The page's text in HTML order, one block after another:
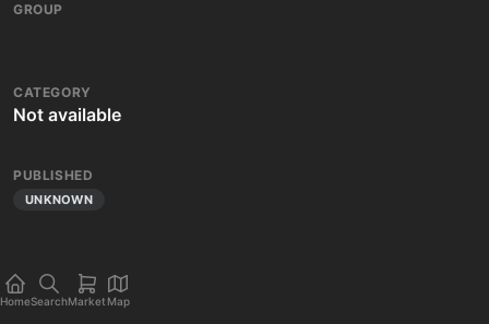
GROUP
CATEGORY
Not available
PUBLISHED
UNKNOWN
HomeSearchMarket Map